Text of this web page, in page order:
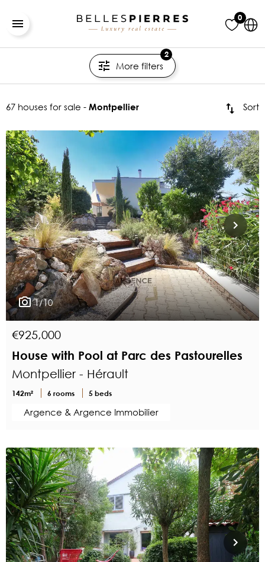
0
More filters
2
67 houses for sale - Montpellier Sort
1/10
€925,000
House with Pool at Parc des Pastourelles
Montpellier - Hérault
142m² 6 rooms 5 beds
Argence & Argence Immobilier